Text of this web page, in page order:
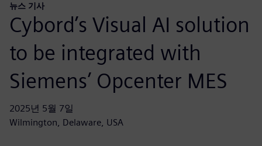
뉴스 기사
Cybord’s Visual AI solution
to be integrated with
Siemens’ Opcenter MES
2025년 5월 7일
Wilmington, Delaware, USA